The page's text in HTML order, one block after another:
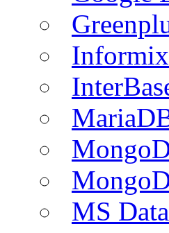
Informix
MS